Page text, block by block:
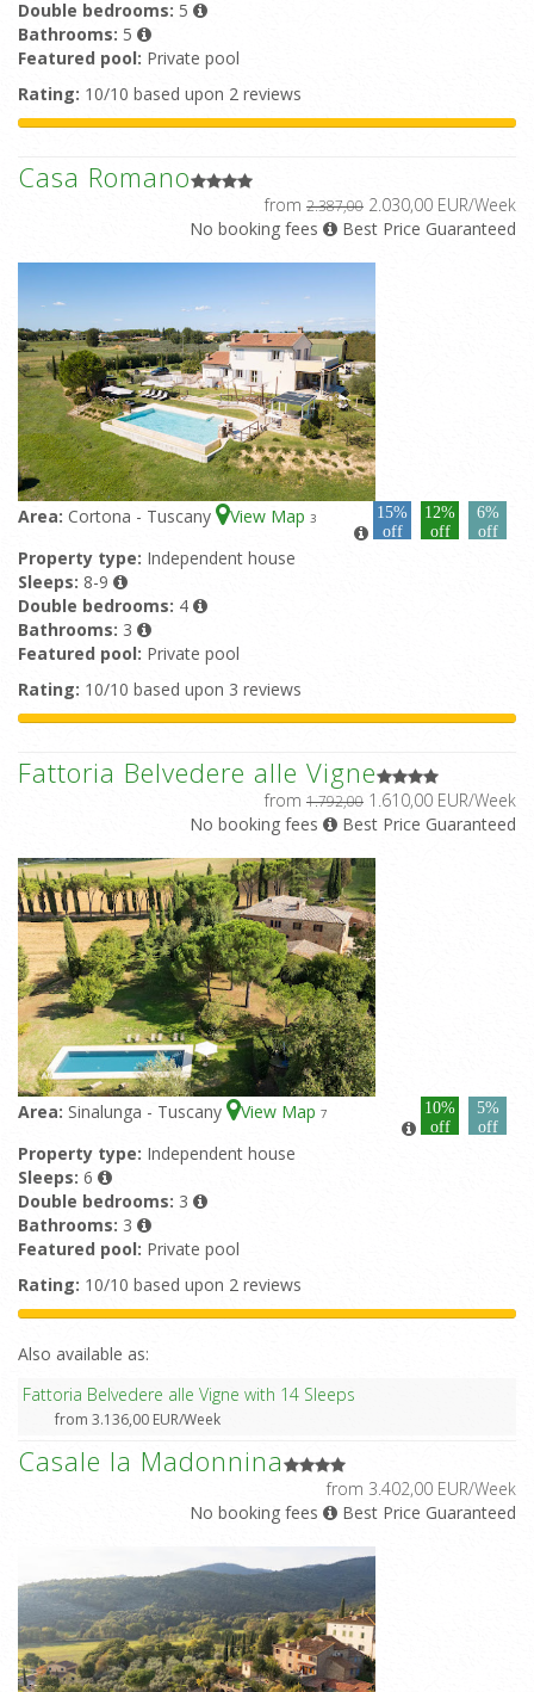
Double bedrooms: 5
Bathrooms: 5
Featured pool: Private pool
Rating: 10/10 based upon 2 reviews
Casa Romano
from 2.387,00 2.030,00 EUR/Week
No booking fees
Best Price Guaranteed
Area: Cortona - Tuscany View Map 3
15%
off
12%
off
6%
off
Property type: Independent house
Sleeps: 8-9
Double bedrooms: 4
Bathrooms: 3
Featured pool: Private pool
Rating: 10/10 based upon 3 reviews
Fattoria Belvedere alle Vigne
from 1.792,00 1.610,00 EUR/Week
No booking fees
Best Price Guaranteed
Area: Sinalunga - Tuscany View Map 7
10%
off
5%
off
Property type: Independent house
Sleeps: 6
Double bedrooms: 3
Bathrooms: 3
Featured pool: Private pool
Rating: 10/10 based upon 2 reviews
Also available as:
Fattoria Belvedere alle Vigne with 14 Sleeps
from 3.136,00 EUR/Week
Casale la Madonnina
from 3.402,00 EUR/Week
No booking fees
Best Price Guaranteed